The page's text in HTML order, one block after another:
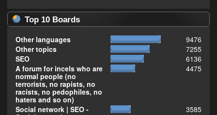
Top 10 Boards
Other languages
9476
Other topics
7255
SEO
6136
A forum for incels who are
normal people (no
terrorists, no rapists, no
racists, no pedophiles, no
haters and so on)
4475
Social network | SEO -
3585